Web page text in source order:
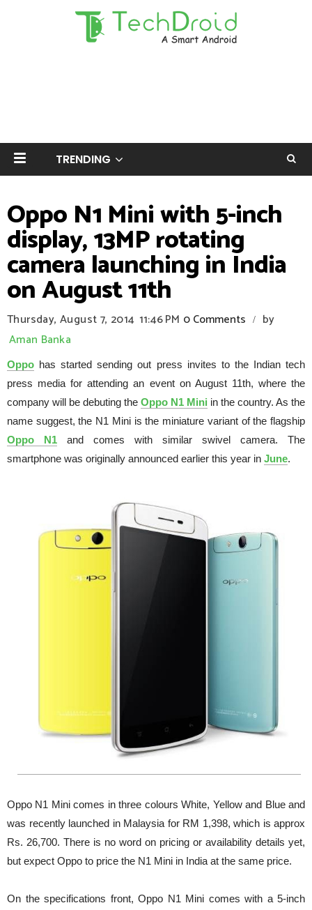
TRENDING
Oppo N1 Mini with 5-inch
display, 13MP rotating
camera launching in India
on August 11th
Thursday, August 7, 2014 11:46 PM 0 Comments /
by
Aman Banka
Oppo has started sending out press invites to the Indian tech
press media for attending an event on August 11th, where the
company will be debuting the Oppo N1 Mini in the country. As the
name suggest, the N1 Mini is the miniature variant of the flagship
Oppo N1 and comes with similar swivel camera. The
smartphone was originally announced earlier this year in June.
Oppo N1 Mini comes in three colours White, Yellow and Blue and
was recently launched in Malaysia for RM 1,398, which is approx
Rs. 26,700. There is no word on pricing or availability details yet,
but expect Oppo to price the N1 Mini in India at the same price.
On the specifications front, Oppo N1 Mini comes with a 5-inch